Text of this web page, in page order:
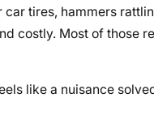
tires, hammers
costly. Most of those
like a nuisance